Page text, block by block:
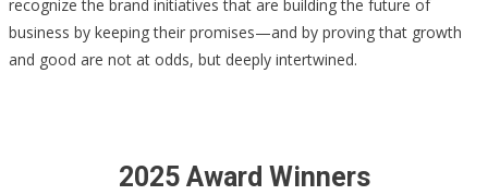
recognize the brand initiatives that are building the future of
business by keeping their promises—and by proving that growth
and good are not at odds, but deeply intertwined.
2025 Award Winners